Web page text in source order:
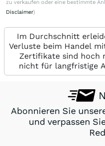
zu verkaufen oder eine bestimmte
Disclaimer)
Im Durchschnitt
Verluste beim Handel
Zertifikate sind hoch
nicht für langfristige
Abonnieren Sie
und verpassen